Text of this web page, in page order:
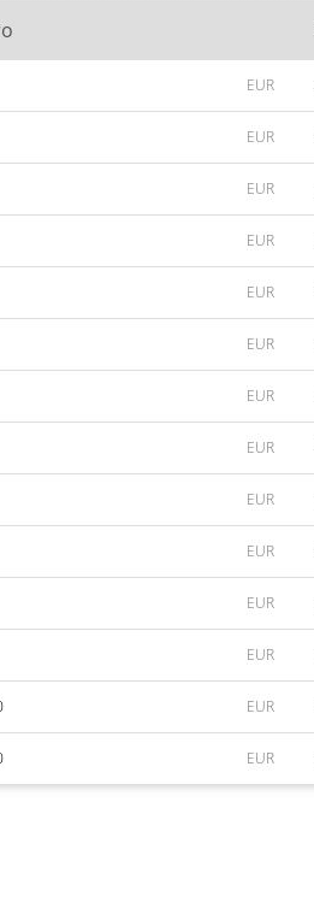
EUR
EUR
EUR
EUR
EUR
EUR
EUR
EUR
EUR
EUR
EUR
EUR
EUR
EUR